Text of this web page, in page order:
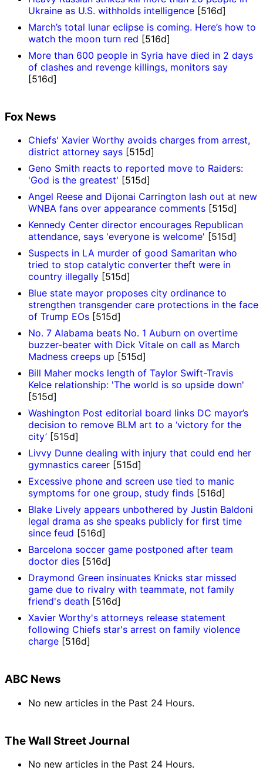
Ukraine as U.S. withholds intelligence [516d]
March’s total lunar eclipse is coming. Here’s how to
watch the moon turn red [516d]
More than 600 people in Syria have died in 2 days
of clashes and revenge killings, monitors say
[516d]
Fox News
Chiefs' Xavier Worthy avoids charges from arrest,
district attorney says [515d]
Geno Smith reacts to reported move to Raiders:
'God is the greatest' [515d]
Angel Reese and Dijonai Carrington lash out at new
WNBA fans over appearance comments [515d]
Kennedy Center director encourages Republican
attendance, says 'everyone is welcome' [515d]
Suspects in LA murder of good Samaritan who
tried to stop catalytic converter theft were in
country illegally [515d]
Blue state mayor proposes city ordinance to
strengthen transgender care protections in the face
of Trump EOs [515d]
No. 7 Alabama beats No. 1 Auburn on overtime
buzzer-beater with Dick Vitale on call as March
Madness creeps up [515d]
Bill Maher mocks length of Taylor Swift-Travis
Kelce relationship: 'The world is so upside down'
[515d]
Washington Post editorial board links DC mayor’s
decision to remove BLM art to a ‘victory for the
city’ [515d]
Livvy Dunne dealing with injury that could end her
gymnastics career [515d]
Excessive phone and screen use tied to manic
symptoms for one group, study finds [516d]
Blake Lively appears unbothered by Justin Baldoni
legal drama as she speaks publicly for first time
since feud [516d]
Barcelona soccer game postponed after team
doctor dies [516d]
Draymond Green insinuates Knicks star missed
game due to rivalry with teammate, not family
friend's death [516d]
Xavier Worthy's attorneys release statement
following Chiefs star's arrest on family violence
charge [516d]
ABC News
No new articles in the Past 24 Hours.
The Wall Street Journal
No new articles in the Past 24 Hours.